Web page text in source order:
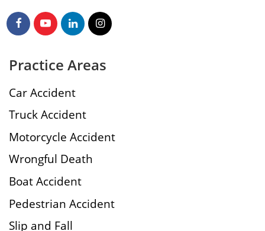
Practice Areas
Car Accident
Truck Accident
Motorcycle Accident
Wrongful Death
Boat Accident
Pedestrian Accident
Slip and Fall